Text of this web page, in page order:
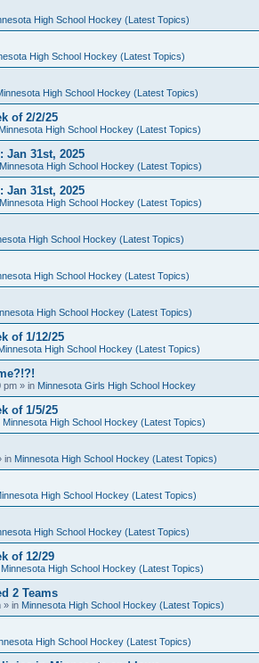
High School Hockey (Latest Topics)
High School Hockey (Latest Topics)
High School Hockey (Latest Topics)
of 2/2/25
Minnesota High School Hockey (Latest Topics)
Jan 31st, 2025
Minnesota High School Hockey (Latest Topics)
Jan 31st, 2025
Minnesota High School Hockey (Latest Topics)
High School Hockey (Latest Topics)
High School Hockey (Latest Topics)
High School Hockey (Latest Topics)
of 1/12/25
High School Hockey (Latest Topics)
pm » in Minnesota Girls High School Hockey
of 1/5/25
Minnesota High School Hockey (Latest Topics)
in Minnesota High School Hockey (Latest Topics)
High School Hockey (Latest Topics)
High School Hockey (Latest Topics)
of 12/29
Minnesota High School Hockey (Latest Topics)
2 Teams
» in Minnesota High School Hockey (Latest Topics)
High School Hockey (Latest Topics)